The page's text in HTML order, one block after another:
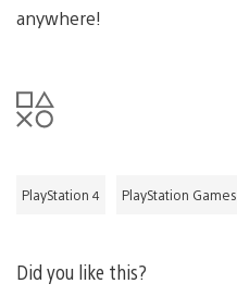
anywhere!
PlayStation 4 PlayStation Games
Did you like this?